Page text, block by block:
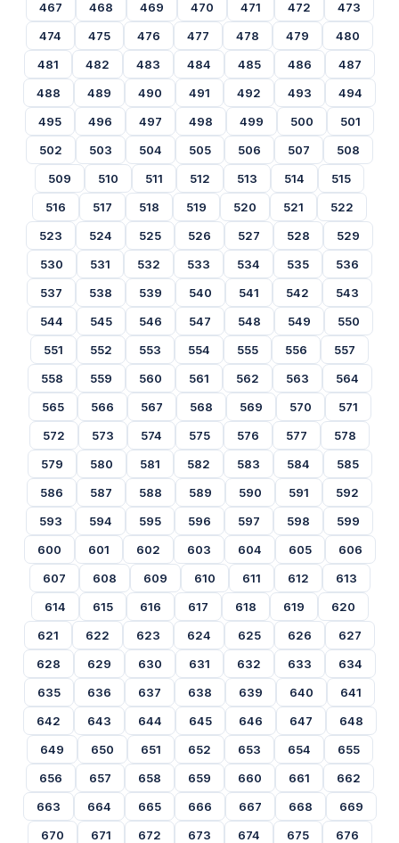
467 468 469 470 471 472
473
474
475 476 477 478 479
480
481
482 483 484 485 486
487
488
489 490 491 492 493
494
495
496 497 498 499 500
501
502
503 504 505 506 507
508
509
510 511 512 513 514
515
516
517 518 519 520 521
522
523
524 525 526 527 528
529
530
531 532 533 534 535
536
537
538 539 540 541 542
543
544
545 546 547 548 549
550
551
552 553 554 555 556
557
558
559 560 561 562 563
564
565
566 567 568 569 570
571
572
573 574 575 576 577
578
579
580 581 582 583 584
585
586
587 588 589 590 591
592
593
594 595 596 597 598
599
600
601 602 603 604 605
606
607
608 609 610 611 612
613
614
615 616 617 618 619
620
621
622 623 624 625 626
627
628
629 630 631 632 633
634
635
636 637 638 639 640
641
642
643 644 645 646 647
648
649
650 651 652 653 654
655
656
657 658 659 660 661
662
663
664 665 666 667 668
669
670
671 672 673 674 675
676